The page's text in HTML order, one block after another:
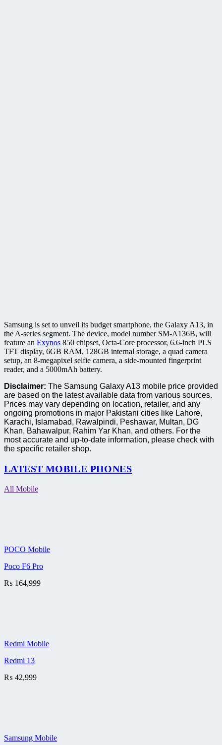
Samsung is set to unveil its budget smartphone, the Galaxy A13, in
the A-series segment. The device, model number SM-A136B, will
feature an Exynos 850 chipset, Octa-Core processor, 6.6-inch PLS
TFT display, 6GB RAM, 128GB internal storage, a quad camera
setup, an 8-megapixel selfie camera, a side-mounted fingerprint
reader, and a 5000mAh battery.
Disclaimer: The Samsung Galaxy A13 mobile price provided
are based on the latest available data from various sources.
Prices may vary depending on location, retailer, and any
ongoing promotions in major Pakistani cities like Lahore,
Karachi, Islamabad, Rawalpindi, Peshawar, Multan, DG
Khan, Bahawalpur, Rahim Yar Khan, and others. For the
most accurate and up-to-date information, please check with
the specific retailer shop.
LATEST MOBILE PHONES
All Mobile
POCO Mobile
Poco F6 Pro
₨ 164,999
Redmi Mobile
Redmi 13
₨ 42,999
Samsung Mobile